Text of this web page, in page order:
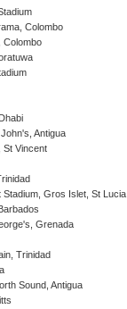
Colombo
Colombo
Antigua
St Vincent
Gros Islet, St Lucia
Grenada
Trinidad
Sound, Antigua